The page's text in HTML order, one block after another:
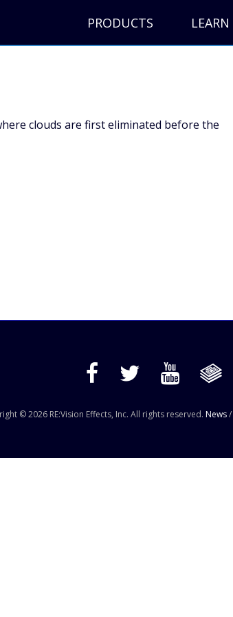
PRODUCTS LEARN
clouds are first eliminated before the
© 2026 RE:Vision Effects, Inc. All rights reserved. News/